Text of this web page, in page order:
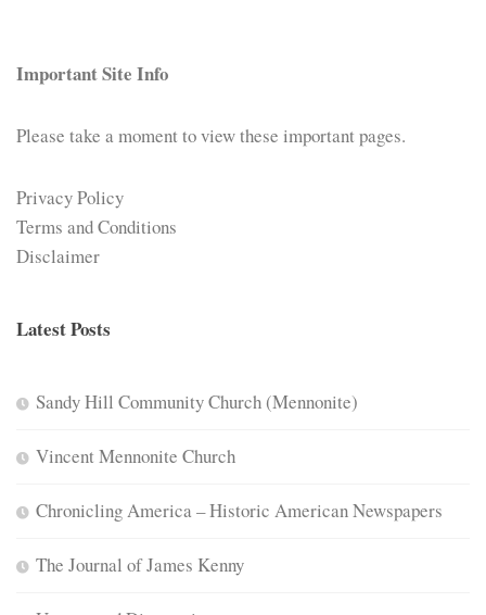
Important Site Info
Please take a moment to view these important pages.
Privacy Policy
Terms and Conditions
Disclaimer
Latest Posts
Sandy Hill Community Church (Mennonite)
Vincent Mennonite Church
Chronicling America – Historic American Newspapers
The Journal of James Kenny